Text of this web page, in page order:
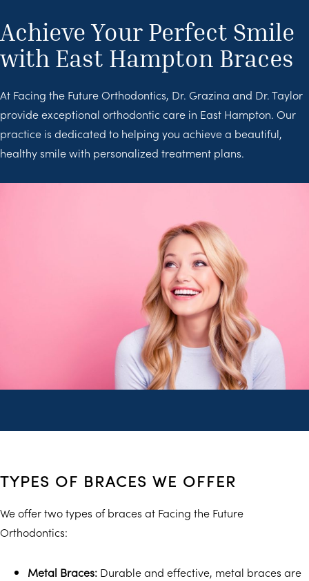
Achieve Your Perfect Smile
with East Hampton Braces
At Facing the Future Orthodontics, Dr. Grazina and Dr. Taylor
provide exceptional orthodontic care in East Hampton. Our
practice is dedicated to helping you achieve a beautiful,
healthy smile with personalized treatment plans.
TYPES OF BRACES WE OFFER
We offer two types of braces at Facing the Future
Orthodontics:
Metal Braces: Durable and effective, metal braces are